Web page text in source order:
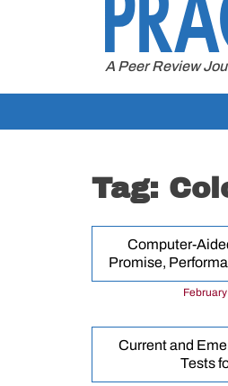
A Peer Review
Tag:
Computer-
Promise,
Current and
Tests